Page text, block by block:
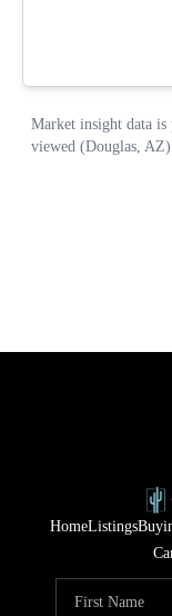
HomeListings